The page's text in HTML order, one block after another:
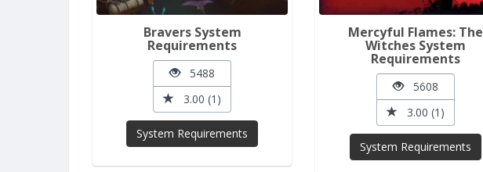
Bravers System
Requirements
5488
3.00 (1)
System Requirements
Mercyful Flames: The
Witches System
Requirements
5608
3.00 (1)
System Requirements